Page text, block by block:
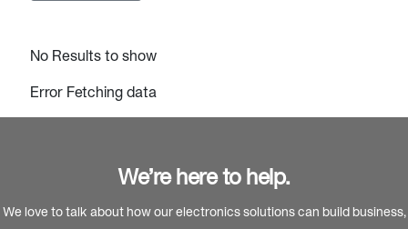
Search
No Results to show
Error Fetching data
We’re here to help.
We love to talk about how our electronics solutions can build business,